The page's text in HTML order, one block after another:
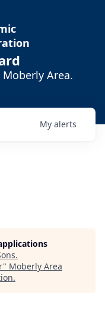
Area.
My alerts
.
" Moberly Area
.